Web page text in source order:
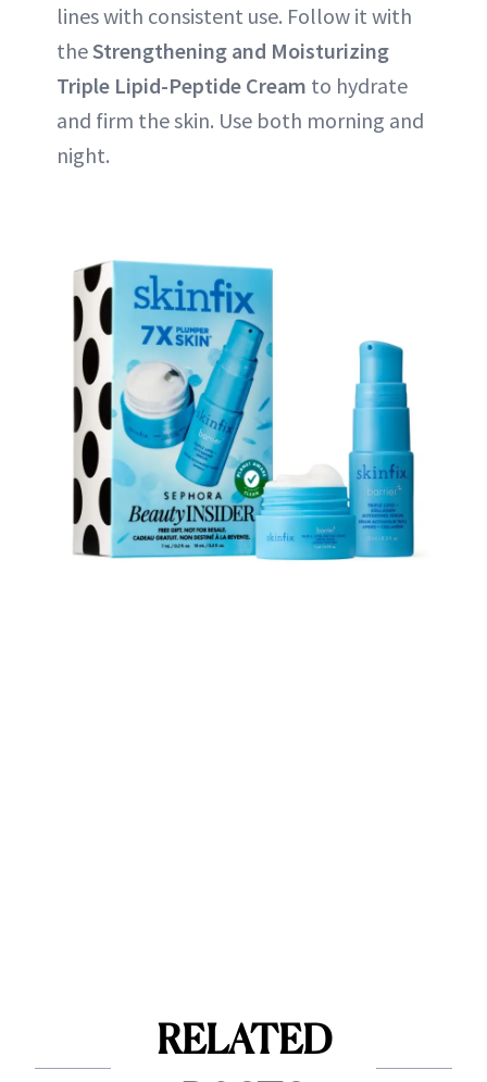
lines with consistent use. Follow it with
theStrengthening and Moisturizing
Triple Lipid-Peptide Cream to hydrate
and firm the skin. Use both morning and
night.
RELATED